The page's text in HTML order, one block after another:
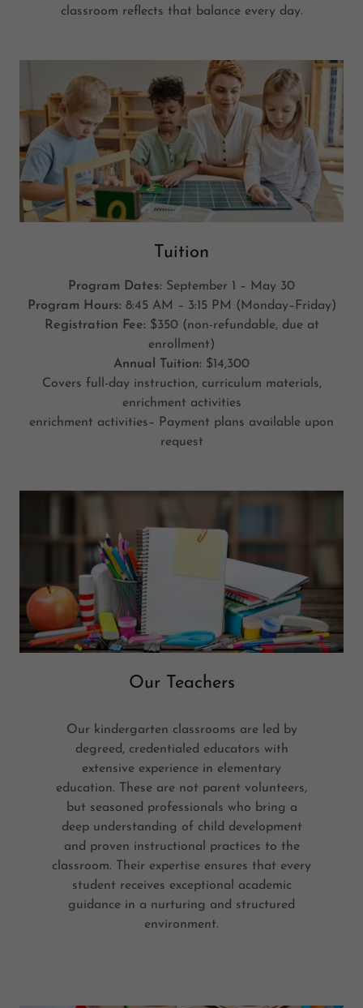
classroom reflects that balance every day.
Tuition
Program Dates: September 1 – May 30
Program Hours: 8:45 AM – 3:15 PM (Monday–Friday)
Registration Fee: $350 (non-refundable, due at
enrollment)
Annual Tuition: $14,300
Covers full-day instruction, curriculum materials,
enrichment activities
enrichment activities– Payment plans available upon
request
Our Teachers
Our kindergarten classrooms are led by
degreed, credentialed educators with
extensive experience in elementary
education. These are not parent volunteers,
but seasoned professionals who bring a
deep understanding of child development
and proven instructional practices to the
classroom. Their expertise ensures that every
student receives exceptional academic
guidance in a nurturing and structured
environment.